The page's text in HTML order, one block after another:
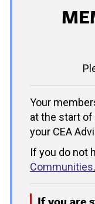
Your
at the start of
your CEA
If you do not
Communities.
If you are